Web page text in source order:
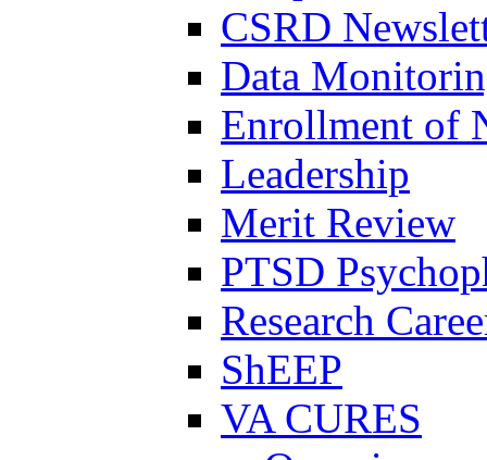
CSRD
Data
Enrollment of
Leadership
Merit Review
PTSD
Research
ShEEP
VA CURES